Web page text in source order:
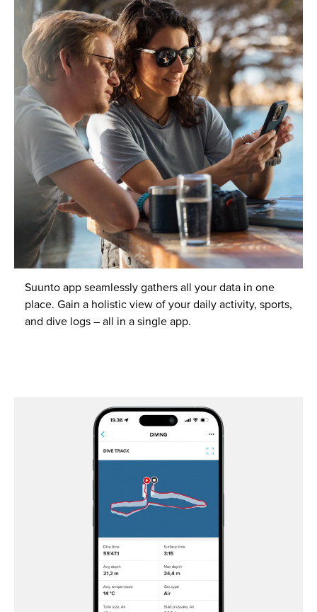
Suunto app seamlessly gathers all your data in one
place. Gain a holistic view of your daily activity, sports,
and dive logs – all in a single app.